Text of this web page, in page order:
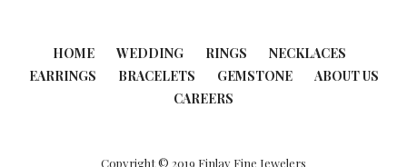
HOME WEDDING RINGS
NECKLACES
EARRINGS
BRACELETS GEMSTONE
ABOUT US
CAREERS
Copyright © 2019 Finlay Fine Jewelers